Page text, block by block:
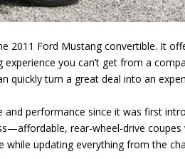
2011 Ford Mustang convertible. It
you can’t get from a
quickly turn a great deal into an
performance since it was first
rear-wheel-drive
updating everything from the